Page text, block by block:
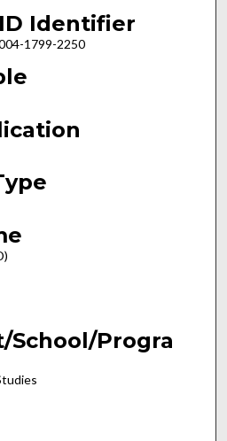
Identifier
1799-2250
Progra